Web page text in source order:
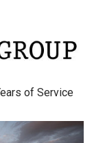
of Service